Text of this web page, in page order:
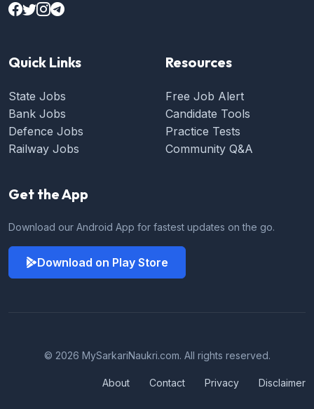
Quick Links
State Jobs
Bank Jobs
Defence Jobs
Railway Jobs
Resources
Free Job Alert
Candidate Tools
Practice Tests
Community Q&A
Get the App
Download our Android App for fastest updates on the go.
Download on Play Store
© 2026 MySarkariNaukri.com. All rights reserved.
About Contact Privacy Disclaimer